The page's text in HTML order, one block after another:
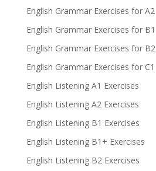
English Grammar Exercises for A2
English Grammar Exercises for B1
English Grammar Exercises for B2
English Grammar Exercises for C1
English Listening A1 Exercises
English Listening A2 Exercises
English Listening B1 Exercises
English Listening B1+ Exercises
English Listening B2 Exercises